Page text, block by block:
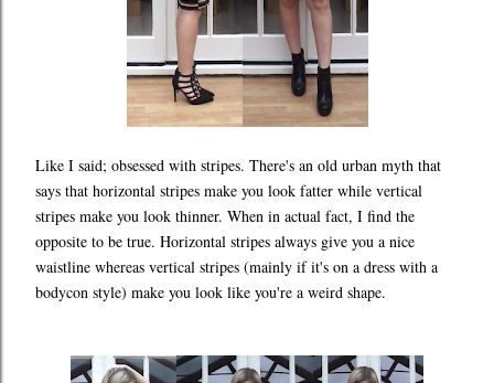
Like I said; obsessed with stripes. There's an old urban myth that
says that horizontal stripes make you look fatter while vertical
stripes make you look thinner. When in actual fact, I find the
opposite to be true. Horizontal stripes always give you a nice
waistline whereas vertical stripes (mainly if it's on a dress with a
bodycon style) make you look like you're a weird shape.